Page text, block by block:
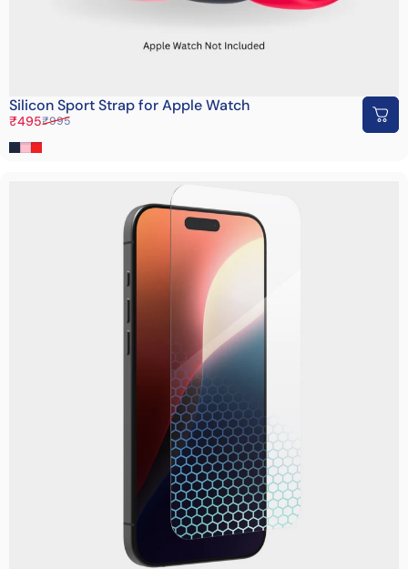
Silicon Sport Strap for Apple Watch
Sale price
₹495
Regular price
₹995
Dark Blue
Pink
Red